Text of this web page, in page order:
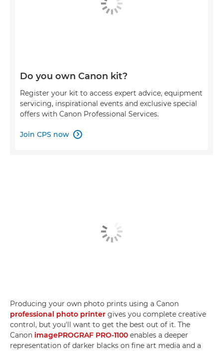
Do you own Canon kit?
Register your kit to access expert advice, equipment
servicing, inspirational events and exclusive special
offers with Canon Professional Services.
Join CPS now 
Producing your own photo prints using a Canon
professional photo printer gives you complete creative
control, but you'll want to get the best out of it. The
Canon imagePROGRAF PRO-1100 enables a deeper
representation of darker blacks on fine art media and a